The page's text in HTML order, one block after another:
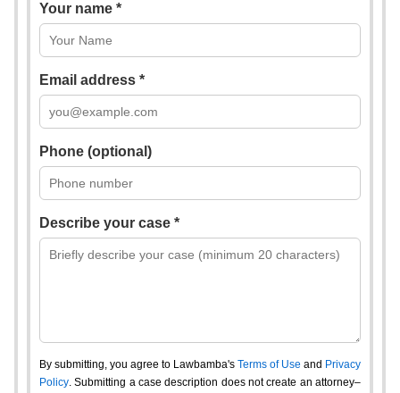
Your name *
Email address *
Phone (optional)
Describe your case *
By submitting, you agree to Lawbamba's Terms of Use and Privacy
Policy. Submitting a case description does not create an attorney–